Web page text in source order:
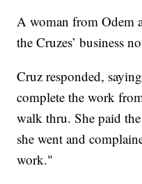
A woman from Odem
the Cruzes’ business
Cruz responded,
complete the work
walk thru. She paid
she went and
work."